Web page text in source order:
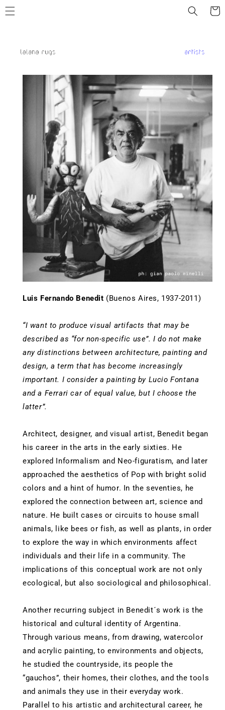
Cart
Luis Fernando Benedit (Buenos Aires, 1937-2011)
“I want to produce visual artifacts that may be
described as “for non-specific use”. I do not make
any distinctions between architecture, painting and
design, a term that has become increasingly
important. I consider a painting by Lucio Fontana
and a Ferrari car of equal value, but I choose the
latter”.
Architect, designer, and visual artist, Benedit began
his career in the arts in the early sixties. He
explored Informalism and Neo-figuratism, and later
approached the aesthetics of Pop with bright solid
colors and a hint of humor. In the seventies, he
explored the connection between art, science and
nature. He built cases or circuits to house small
animals, like bees or fish, as well as plants, in order
to explore the way in which environments affect
individuals and their life in a community. The
implications of this conceptual work are not only
ecological, but also sociological and philosophical.
Another recurring subject in Benedit´s work is the
historical and cultural identity of Argentina.
Through various means, from drawing, watercolor
and acrylic painting, to environments and objects,
he studied the countryside, its people the
“gauchos”, their homes, their clothes, and the tools
and animals they use in their everyday work.
Parallel to his artistic and architectural career, he